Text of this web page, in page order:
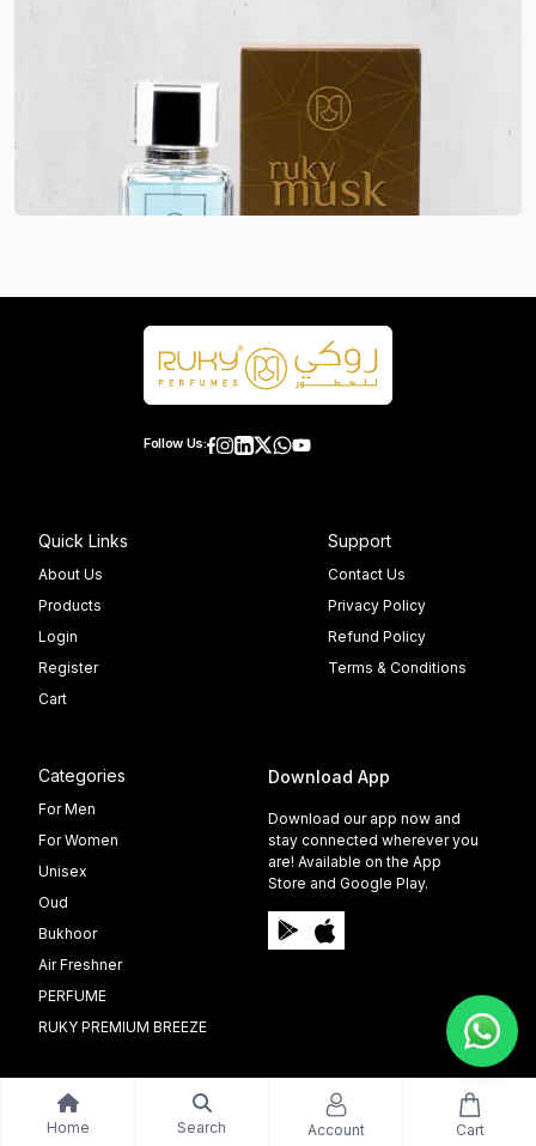
Follow Us:
Quick Links
About Us
Products
Login
Register
Cart
Support
Contact Us
Privacy Policy
Refund Policy
Terms & Conditions
Categories
For Men
For Women
Unisex
Oud
Bukhoor
Air Freshner
PERFUME
RUKY PREMIUM BREEZE
Download App
Download our app now and
stay connected wherever you
are! Available on the App
Store and Google Play.
Home Search Account Cart